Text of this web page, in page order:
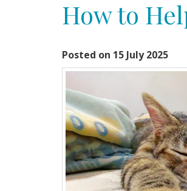
How to
Posted on 15 July 2025